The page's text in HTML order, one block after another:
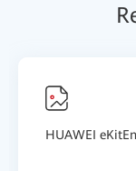
HUAWEI